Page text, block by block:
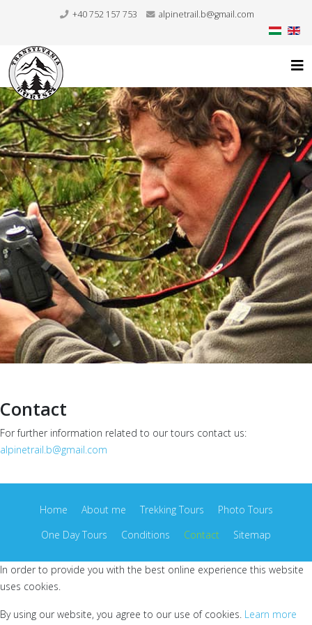
+40 752 157 753 alpinetrail.b@gmail.com
Contact
For further information related to our tours contact us:
alpinetrail.b@gmail.com
Home About me Trekking Tours
Photo Tours
One Day Tours
Conditions Contact Sitemap
In order to provide you with the best online experience this website
uses cookies.
By using our website, you agree to our use of cookies. Learn more